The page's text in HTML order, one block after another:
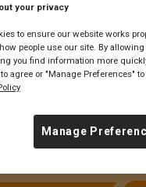
your privacy
to ensure our website works
people use our site. By
you find information more
agree or "Manage Preferences"
Manage